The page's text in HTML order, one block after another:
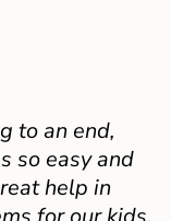
to an end,
so easy and
help in